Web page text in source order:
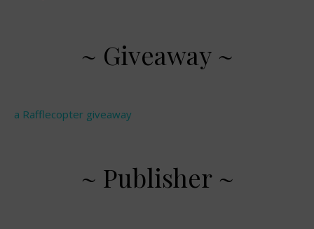
~ Giveaway ~
a Rafflecopter giveaway
~ Publisher ~